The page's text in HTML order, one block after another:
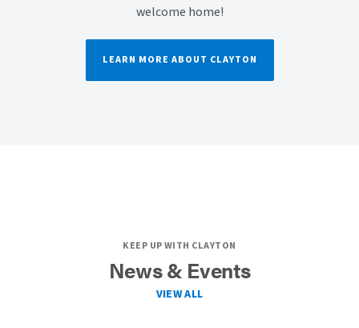
welcome home!
LEARN MORE ABOUT CLAYTON
KEEP UP WITH CLAYTON
News & Events
VIEW ALL